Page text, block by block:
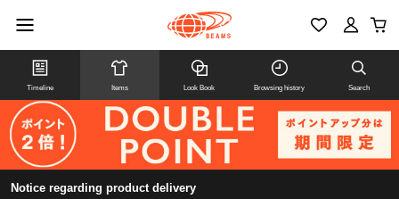
Timeline Items Look Book Browsing history Search
Notice regarding product delivery